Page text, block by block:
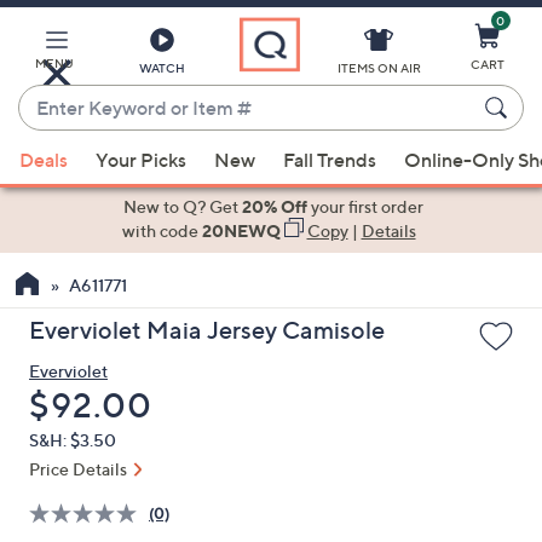
Main
Content
MENU WATCH
Enter
Keyword
or
Item
suggestions
the
up
down
arrow
keys
or
left
ITEMS ON AIR
0
CART
Deals Your Picks New Fall Trends Online-Only
New to Q? Get20% Offyour first order
with code20NEWQ Copy| Details
A611771
Everviolet Maia Jersey Camisole
Everviolet
Deleted
$92.00
S&H: $3.50
Price Details
(0)